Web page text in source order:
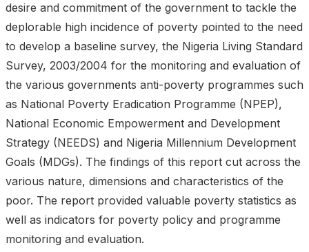
desire and commitment of the government to tackle the
deplorable high incidence of poverty pointed to the need
to develop a baseline survey, the Nigeria Living Standard
Survey, 2003/2004 for the monitoring and evaluation of
the various governments anti-poverty programmes such
as National Poverty Eradication Programme (NPEP),
National Economic Empowerment and Development
Strategy (NEEDS) and Nigeria Millennium Development
Goals (MDGs). The findings of this report cut across the
various nature, dimensions and characteristics of the
poor. The report provided valuable poverty statistics as
well as indicators for poverty policy and programme
monitoring and evaluation.